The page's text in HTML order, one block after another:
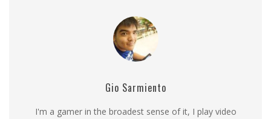
Gio Sarmiento
I'm a gamer in the broadest sense of it, I play video